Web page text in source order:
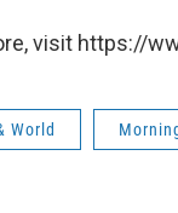
visit https://
World